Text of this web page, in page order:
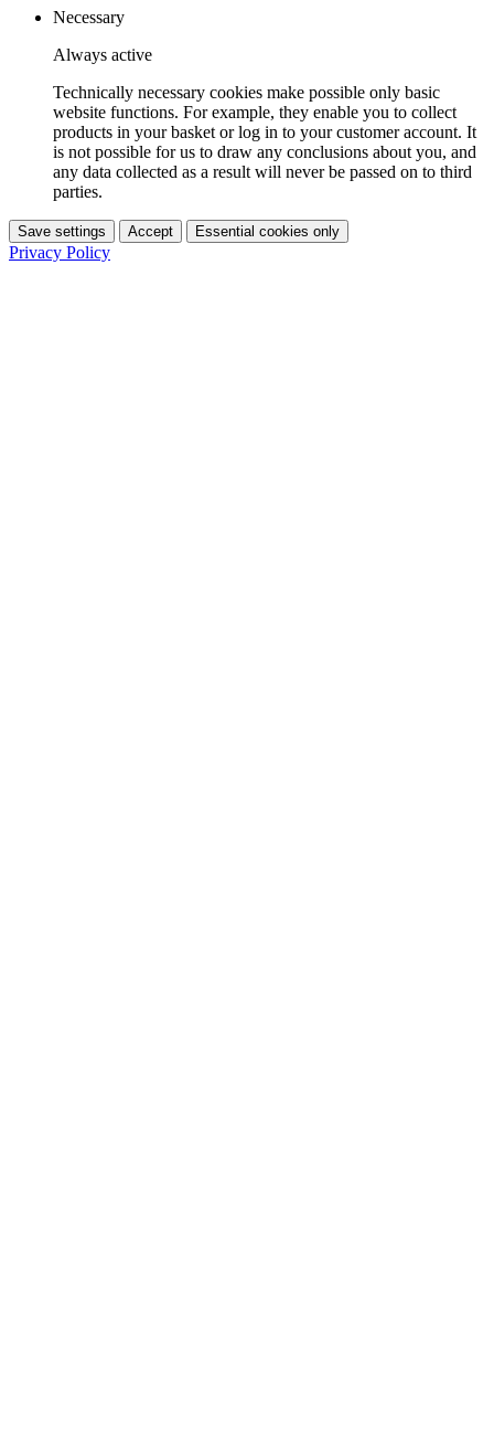
Necessary
Always active
Technically necessary cookies make possible only basic
website functions. For example, they enable you to collect
products in your basket or log in to your customer account. It
is not possible for us to draw any conclusions about you, and
any data collected as a result will never be passed on to third
parties.
Save settings Accept Essential cookies only
Privacy Policy